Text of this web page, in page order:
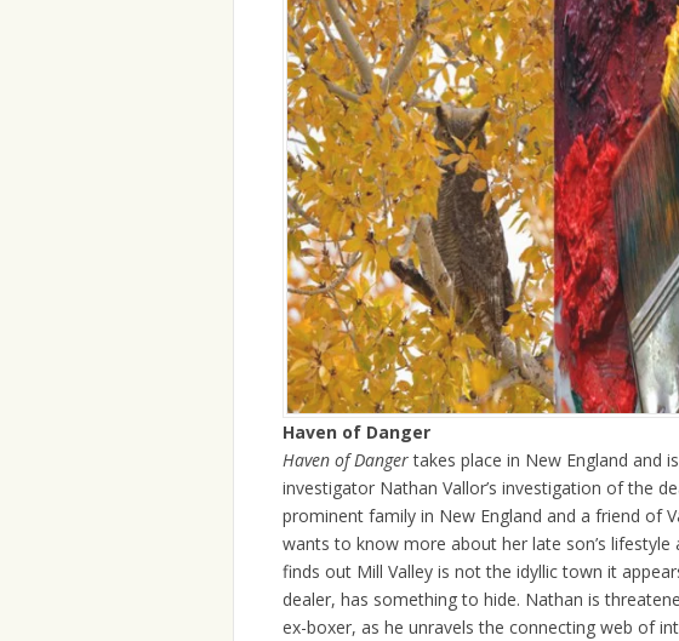
Haven of Danger
Haven of Dangertakes place in New England and
investigator Nathan Vallor’s investigation of the
prominent family in New England and a friend of
wants to know more about her late son’s
finds out Mill Valley is not the idyllic town it
dealer, has something to hide. Nathan is
ex-boxer, as he unravels the connecting web of